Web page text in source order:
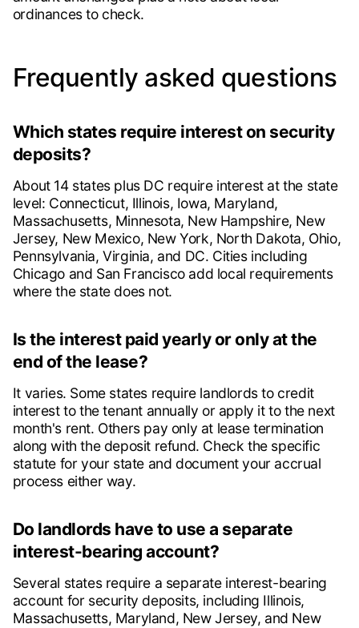
ordinances to check.
Frequently asked questions
Which states require interest on security
deposits?
About 14 states plus DC require interest at the state
level: Connecticut, Illinois, Iowa, Maryland,
Massachusetts, Minnesota, New Hampshire, New
Jersey, New Mexico, New York, North Dakota, Ohio,
Pennsylvania, Virginia, and DC. Cities including
Chicago and San Francisco add local requirements
where the state does not.
Is the interest paid yearly or only at the
end of the lease?
It varies. Some states require landlords to credit
interest to the tenant annually or apply it to the next
month's rent. Others pay only at lease termination
along with the deposit refund. Check the specific
statute for your state and document your accrual
process either way.
Do landlords have to use a separate
interest-bearing account?
Several states require a separate interest-bearing
account for security deposits, including Illinois,
Massachusetts, Maryland, New Jersey, and New